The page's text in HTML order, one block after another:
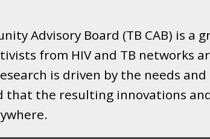
Advisory Board (TB CAB) is a
from HIV and TB networks
is driven by the needs
that the resulting innovations